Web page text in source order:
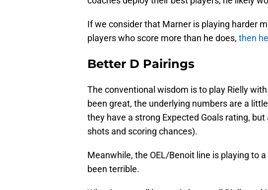
If we consider that Marner is playing harder
players who score more than he does, then
Better D Pairings
The conventional wisdom is to play Rielly
been great, the underlying numbers are a
they have a strong Expected Goals rating,
shots and scoring chances).
Meanwhile, the OEL/Benoit line is playing to
been terrible.